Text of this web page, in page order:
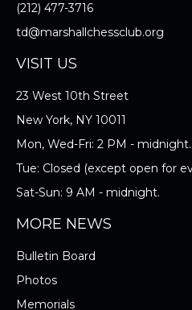
(212) 477-3716
td@marshallchessclub.org
VISIT US
23 West 10th Street
New York, NY 10011
Mon, Wed-Fri: 2 PM - midnight.
Tue: Closed (except open for
Sat-Sun: 9 AM - midnight.
MORE NEWS
Bulletin Board
Photos
Memorials